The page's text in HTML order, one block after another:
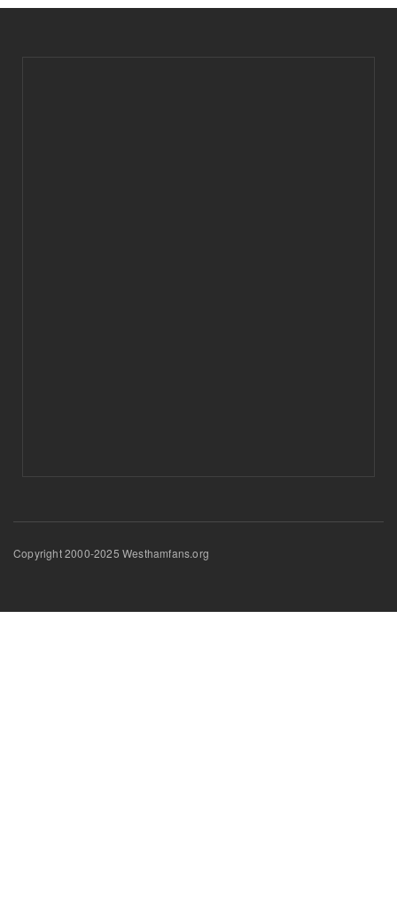
Copyright 2000-2025 Westhamfans.org